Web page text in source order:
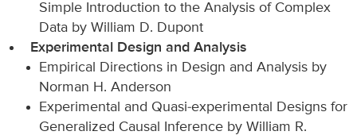
Simple Introduction to the Analysis of Complex
Data by William D. Dupont
Experimental Design and Analysis
Empirical Directions in Design and Analysis by
Norman H. Anderson
Experimental and Quasi-experimental Designs for
Generalized Causal Inference by William R.